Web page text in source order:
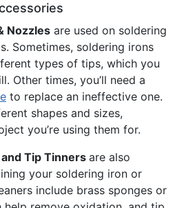
Nozzles are used on soldering
Sometimes, soldering irons
types of tips, which you
Other times, you’ll need a
to replace an ineffective one.
shapes and sizes,
you’re using them for.
Tip Tinners are also
your soldering iron or
include brass sponges or